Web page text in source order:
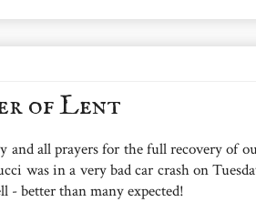
of Lent
and all prayers for the full recovery of
was in a very bad car crash on
- better than many expected!